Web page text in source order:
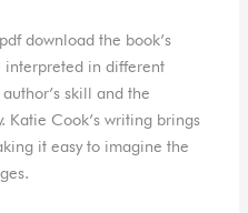
download the book’s
interpreted in different
skill and the
Katie Cook’s writing brings
it easy to imagine the